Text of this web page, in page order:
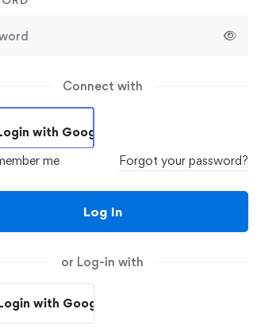
Connect with
with Google
me
Forgot your password?
Log In
or Log-in with
with Google